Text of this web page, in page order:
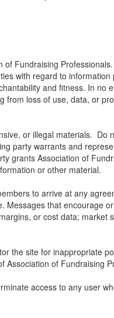
Fundraising
with regard to
and fitness. In
loss of use, data, or
or illegal materials.
party warrants and
grants Association of
or other material.
to arrive at any
that encourage
or cost data;
the site for inappropriate
of Fundraising
access to any user